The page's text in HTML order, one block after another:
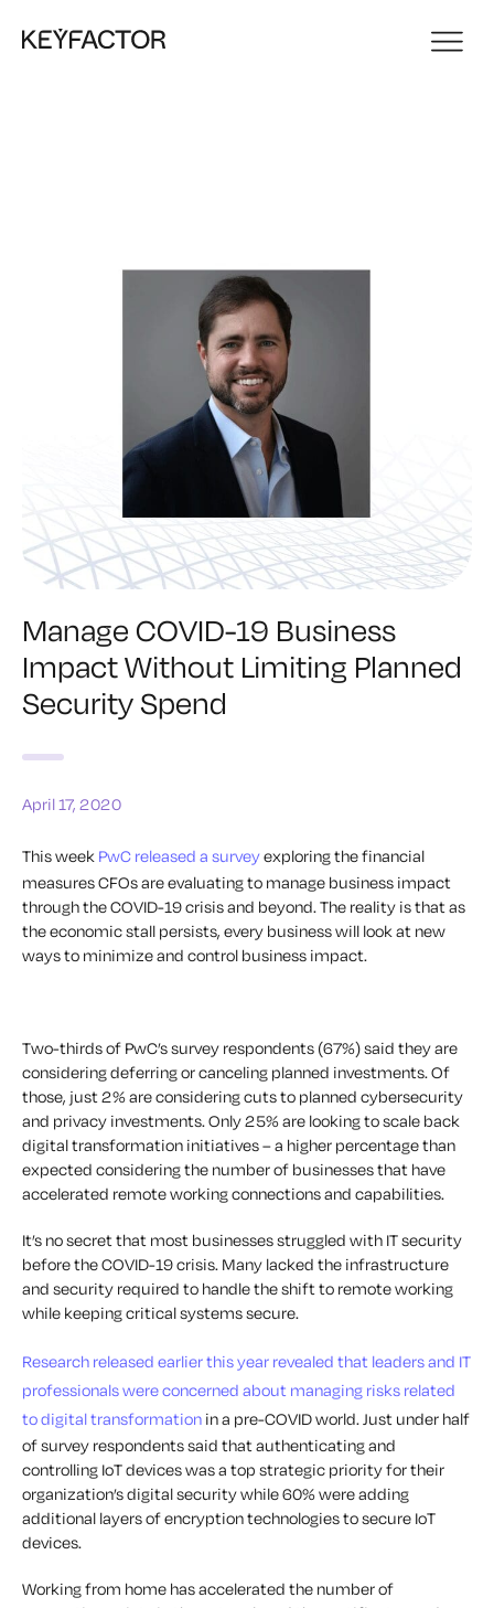
Manage COVID-19 Business
Impact Without Limiting Planned
Security Spend
April 17, 2020
This week PwC released a surveyexploring the financial
measures CFOs are evaluating to manage business impact
through the COVID-19 crisis and beyond. The reality is that as
the economic stall persists, every business will look at new
ways to minimize and control business impact.
Two-thirds of PwC’s survey respondents (67%) said they are
considering deferring or canceling planned investments. Of
those, just 2% are considering cuts to planned cybersecurity
and privacy investments. Only 25% are looking to scale back
digital transformation initiatives – a higher percentage than
expected considering the number of businesses that have
accelerated remote working connections and capabilities.
It’s no secret that most businesses struggled with IT security
before the COVID-19 crisis. Many lacked the infrastructure
and security required to handle the shift to remote working
while keeping critical systems secure.
Research released earlier this year revealed that leaders and IT
professionals were concerned about managing risks related
to digital transformation in a pre-COVID world. Just under half
of survey respondents said that authenticating and
controlling IoT devices was a top strategic priority for their
organization’s digital security while 60% were adding
additional layers of encryption technologies to secure IoT
devices.
Working from home has accelerated the number of